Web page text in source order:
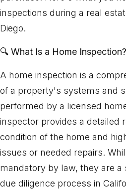
inspections during a real
Diego.
🔍 What Is a Home Inspection?
A home inspection is a
of a property's systems and
performed by a licensed
inspector provides a detailed
condition of the home and
issues or needed repairs.
mandatory by law, they are
due diligence process in